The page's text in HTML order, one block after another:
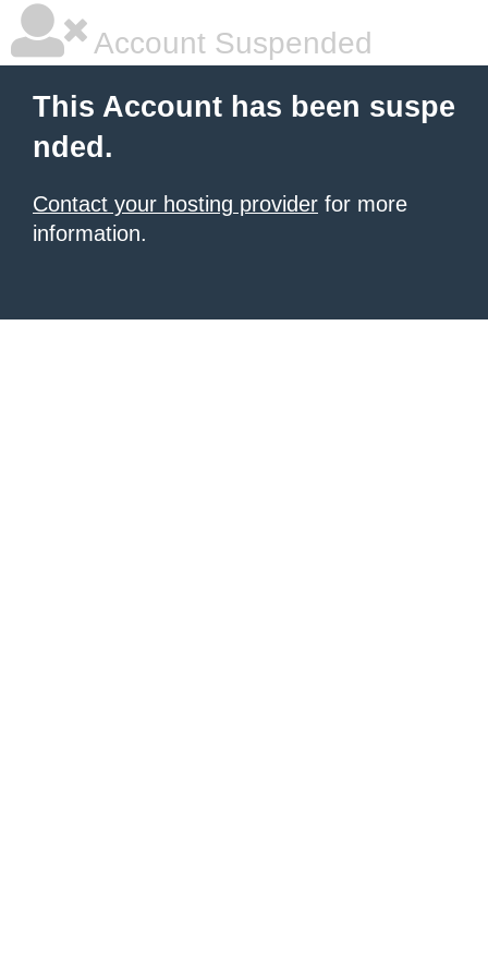
Account Suspended
This Account has been suspe
nded.
Contact your hosting provider for more
information.